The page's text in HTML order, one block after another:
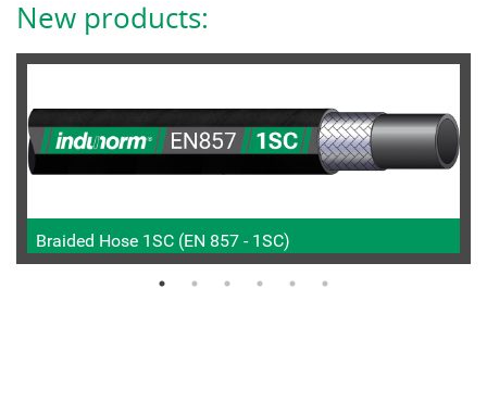
New products:
Braided Hose 1SC (EN 857 - 1SC)